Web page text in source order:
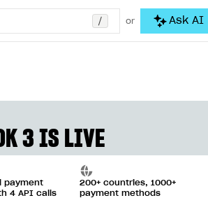
/ or Ask AI
3 IS LIVE
payment
4 API calls
200+ countries, 1000+
payment methods